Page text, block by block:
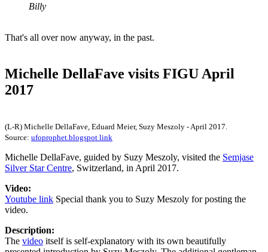
Billy
That's all over now anyway, in the past.
Michelle DellaFave visits FIGU April
2017
(L-R) Michelle DellaFave, Eduard Meier, Suzy Meszoly - April 2017.
Source: ufoprophet.blogspot link
Michelle DellaFave, guided by Suzy Meszoly, visited the Semjase
Silver Star Centre, Switzerland, in April 2017.
Video:
Youtube link Special thank you to Suzy Meszoly for posting the
video.
Description:
The video itself is self-explanatory with its own beautifully